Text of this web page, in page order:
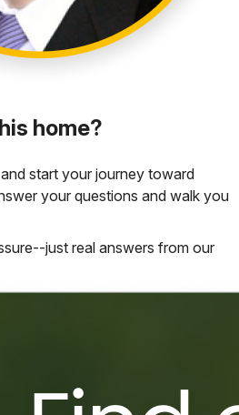
home?
start your journey toward
your questions and walk you
just real answers from our